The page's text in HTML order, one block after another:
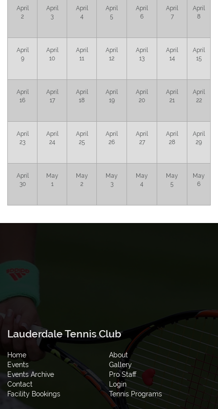
April
2
April
3
April
4
April
5
April
6
April
7
April
8
April
9
April
10
April
11
April
12
April
13
April
14
April
15
April
16
April
17
April
18
April
19
April
20
April
21
April
22
April
23
April
24
April
25
April
26
April
27
April
28
April
29
April
30
May
1
May
2
May
3
May
4
May
5
May
6
Lauderdale Tennis Club
Home
About
Events
Gallery
Events Archive
Pro Staff
Contact
Login
Facility Bookings
Tennis Programs